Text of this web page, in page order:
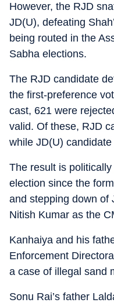
However, the RJD
JD(U), defeating
being routed in the
Sabha elections.
The RJD candidate
the first-preference
cast, 621 were
valid. Of these, RJD
while JD(U)
The result is
election since the
and stepping down of
Nitish Kumar as the
Kanhaiya and his
Enforcement
a case of illegal sand
Sonu Rai’s father